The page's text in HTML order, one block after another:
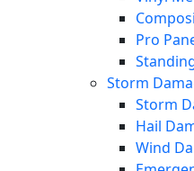
Pro
Storm
Storm
Hail
Wind